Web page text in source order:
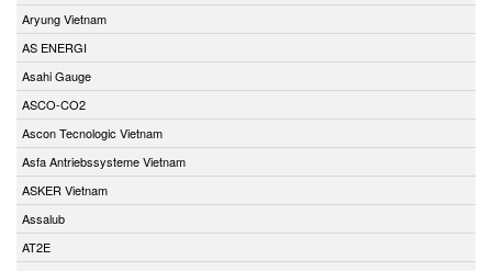
Aryung Vietnam
AS ENERGI
Asahi Gauge
ASCO-CO2
Ascon Tecnologic Vietnam
Asfa Antriebssysteme Vietnam
ASKER Vietnam
Assalub
AT2E